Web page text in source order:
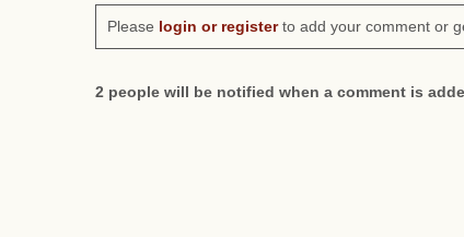
Please login or registerto add your comment or
2 people will be notified when a comment is